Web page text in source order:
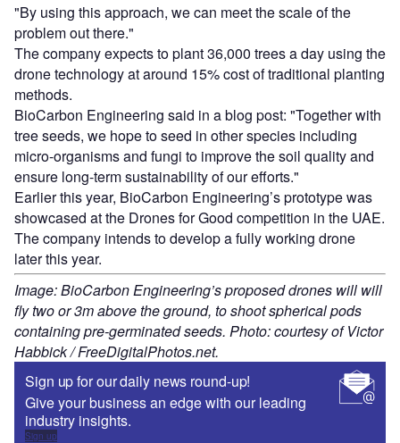
"By using this approach, we can meet the scale of the
problem out there."
The company expects to plant 36,000 trees a day using the
drone technology at around 15% cost of traditional planting
methods.
BioCarbon Engineering said in a blog post: "Together with
tree seeds, we hope to seed in other species including
micro-organisms and fungi to improve the soil quality and
ensure long-term sustainability of our efforts."
Earlier this year, BioCarbon Engineering’s prototype was
showcased at the Drones for Good competition in the UAE.
The company intends to develop a fully working drone
later this year.
Image: BioCarbon Engineering’s proposed drones will will
fly two or 3m above the ground, to shoot spherical pods
containing pre-germinated seeds. Photo: courtesy of Victor
Habbick / FreeDigitalPhotos.net.
Sign up for our daily news round-up!
Give your business an edge with our leading
industry insights.
Sign up